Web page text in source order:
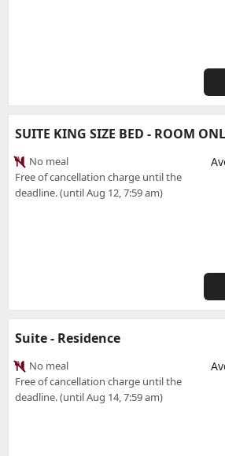
SUITE KING SIZE BED - ROOM
No meal
Free of cancellation charge until the
deadline. (until Aug 12, 7:59 am)
Suite - Residence
No meal
Free of cancellation charge until the
deadline. (until Aug 14, 7:59 am)